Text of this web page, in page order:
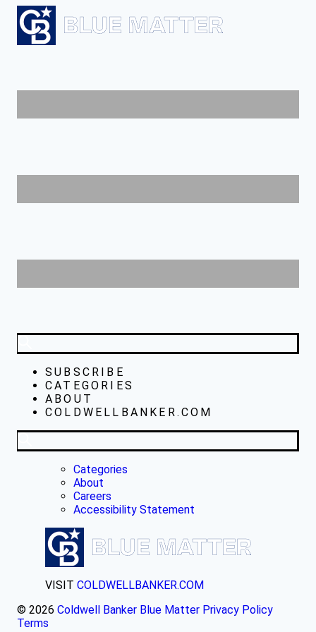
SUBSCRIBE
CATEGORIES
ABOUT
COLDWELLBANKER.COM
Categories
About
Careers
Accessibility Statement
VISIT COLDWELLBANKER.COM
© 2026 Coldwell Banker Blue Matter Privacy Policy
Terms